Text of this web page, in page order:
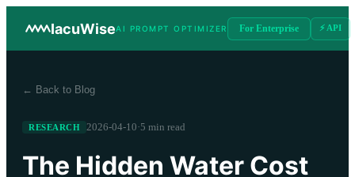
IacuWiseAI PROMPT OPTIMIZER For Enterprise ⚡ API
← Back to Blog
RESEARCH 2026-04-10·5 min read
The Hidden Water Cost